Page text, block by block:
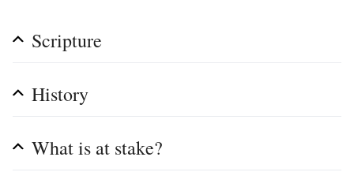
Scripture
History
What is at stake?